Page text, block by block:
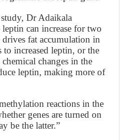
Dr Adaikala
can increase for two
fat accumulation in
to increased leptin, or the
changes in the
leptin, making more of
reactions in the
genes are turned on
be the latter.”